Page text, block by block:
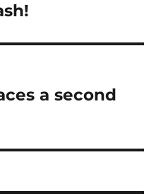
a second